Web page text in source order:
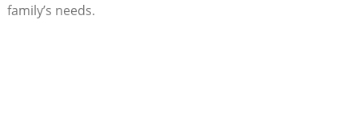
family’s needs.